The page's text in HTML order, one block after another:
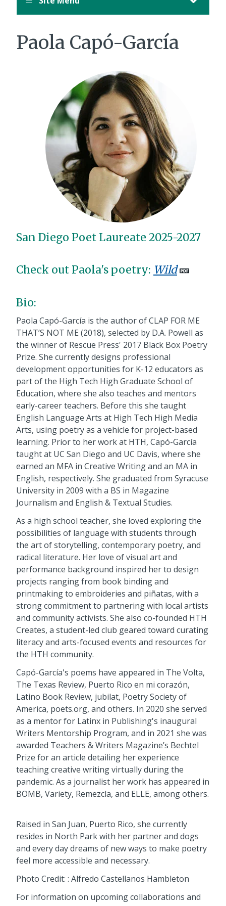
Paola Capó-García
San Diego Poet Laureate 2025-2027
Check out Paola's poetry: Wild
Bio:
Paola Capó-García is the author of CLAP FOR ME
THAT’S NOT ME (2018), selected by D.A. Powell as
the winner of Rescue Press' 2017 Black Box Poetry
Prize. She currently designs professional
development opportunities for K-12 educators as
part of the High Tech High Graduate School of
Education, where she also teaches and mentors
early-career teachers. Before this she taught
English Language Arts at High Tech High Media
Arts, using poetry as a vehicle for project-based
learning. Prior to her work at HTH, Capó-García
taught at UC San Diego and UC Davis, where she
earned an MFA in Creative Writing and an MA in
English, respectively. She graduated from Syracuse
University in 2009 with a BS in Magazine
Journalism and English & Textual Studies.
As a high school teacher, she loved exploring the
possibilities of language with students through
the art of storytelling, contemporary poetry, and
radical literature. Her love of visual art and
performance background inspired her to design
projects ranging from book binding and
printmaking to embroideries and piñatas, with a
strong commitment to partnering with local artists
and community activists. She also co-founded HTH
Creates, a student-led club geared toward curating
literacy and arts-focused events and resources for
the HTH community.
Capó-García's poems have appeared in The Volta,
The Texas Review, Puerto Rico en mi corazón,
Latino Book Review, jubilat, Poetry Society of
America, poets.org, and others. In 2020 she served
as a mentor for Latinx in Publishing's inaugural
Writers Mentorship Program, and in 2021 she was
awarded Teachers & Writers Magazine’s Bechtel
Prize for an article detailing her experience
teaching creative writing virtually during the
pandemic. As a journalist her work has appeared in
BOMB, Variety, Remezcla, and ELLE, among others.
Raised in San Juan, Puerto Rico, she currently
resides in North Park with her partner and dogs
and every day dreams of new ways to make poetry
feel more accessible and necessary.
Photo Credit: : Alfredo Castellanos Hambleton
For information on upcoming collaborations and